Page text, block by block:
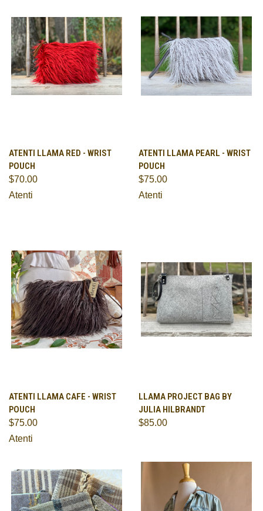
ATENTI LLAMA RED - WRIST
POUCH
$70.00
Atenti
ATENTI LLAMA PEARL - WRIST
POUCH
$75.00
Atenti
ATENTI LLAMA CAFE - WRIST
POUCH
$75.00
Atenti
LLAMA PROJECT BAG BY
JULIA HILBRANDT
$85.00